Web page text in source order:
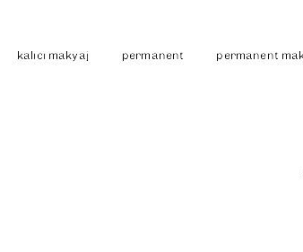
kalıcı makyaj permanent permanent